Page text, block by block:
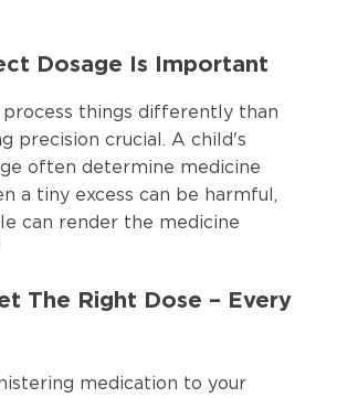
Dosage Is Important
things differently than
precision crucial. A child's
often determine medicine
a tiny excess can be harmful,
can render the medicine
The Right Dose – Every
medication to your